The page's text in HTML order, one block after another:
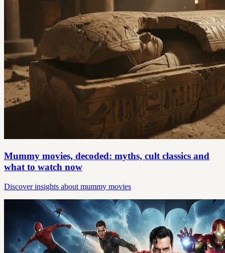
Mummy movies, decoded: myths, cult classics and
what to watch now
Discover insights about mummy movies